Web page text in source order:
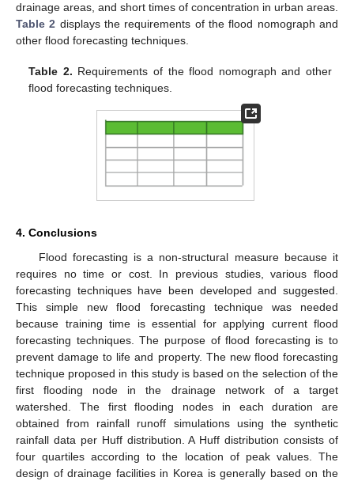
drainage areas, and short times of concentration in urban areas.
Table 2 displays the requirements of the flood nomograph and
other flood forecasting techniques.
Table 2. Requirements of the flood nomograph and other
flood forecasting techniques.
4. Conclusions
Flood forecasting is a non-structural measure because it
requires no time or cost. In previous studies, various flood
forecasting techniques have been developed and suggested.
This simple new flood forecasting technique was needed
because training time is essential for applying current flood
forecasting techniques. The purpose of flood forecasting is to
prevent damage to life and property. The new flood forecasting
technique proposed in this study is based on the selection of the
first flooding node in the drainage network of a target
watershed. The first flooding nodes in each duration are
obtained from rainfall runoff simulations using the synthetic
rainfall data per Huff distribution. A Huff distribution consists of
four quartiles according to the location of peak values. The
design of drainage facilities in Korea is generally based on the